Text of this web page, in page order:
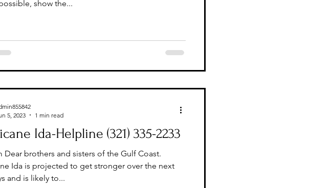
show the...
Ida-Helpline (321) 335-2233
Dear brothers and sisters of the Gulf Coast.
Ida is projected to get stronger over the next
and is likely to...
5, 2023
1 min read